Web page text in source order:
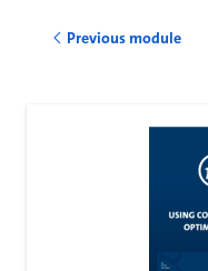
Previous module